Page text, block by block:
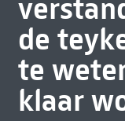
de
te
klaar